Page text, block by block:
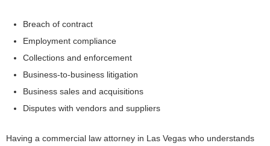
Breach of contract
Employment compliance
Collections and enforcement
Business-to-business litigation
Business sales and acquisitions
Disputes with vendors and suppliers
Having a commercial law attorney in Las Vegas who understands